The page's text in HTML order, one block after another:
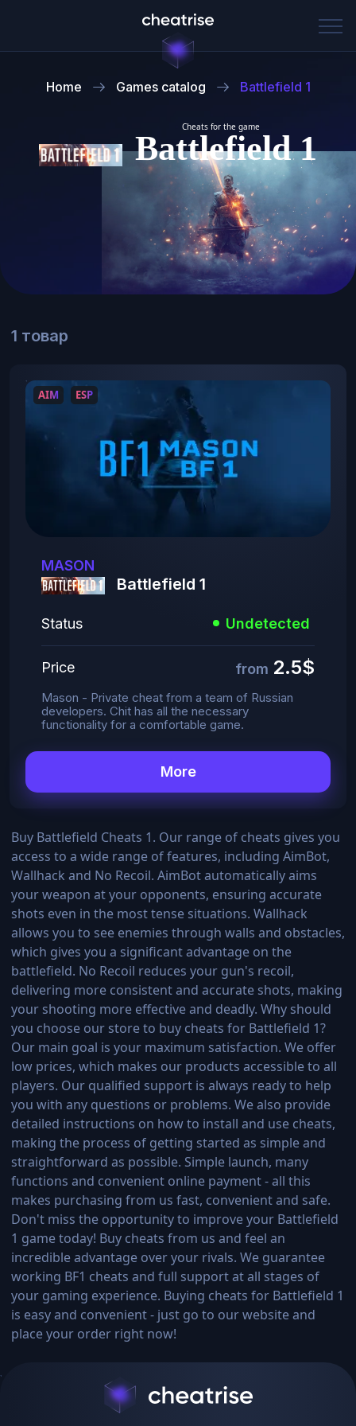
Home Games catalog Battlefield 1
Cheats for the game
Battlefield 1
1 товар
AIM ESP
MASON
Battlefield 1
Status Undetected
Price from 2.5$
Mason - Private cheat from a team of Russian
developers. Chit has all the necessary
functionality for a comfortable game.
More
Buy Battlefield Cheats 1. Our range of cheats gives you
access to a wide range of features, including AimBot,
Wallhack and No Recoil. AimBot automatically aims
your weapon at your opponents, ensuring accurate
shots even in the most tense situations. Wallhack
allows you to see enemies through walls and obstacles,
which gives you a significant advantage on the
battlefield. No Recoil reduces your gun's recoil,
delivering more consistent and accurate shots, making
your shooting more effective and deadly. Why should
you choose our store to buy cheats for Battlefield 1?
Our main goal is your maximum satisfaction. We offer
low prices, which makes our products accessible to all
players. Our qualified support is always ready to help
you with any questions or problems. We also provide
detailed instructions on how to install and use cheats,
making the process of getting started as simple and
straightforward as possible. Simple launch, many
functions and convenient online payment - all this
makes purchasing from us fast, convenient and safe.
Don't miss the opportunity to improve your Battlefield
1 game today! Buy cheats from us and feel an
incredible advantage over your rivals. We guarantee
working BF1 cheats and full support at all stages of
your gaming experience. Buying cheats for Battlefield 1
is easy and convenient - just go to our website and
place your order right now!